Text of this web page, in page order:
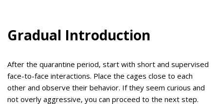
Gradual Introduction
After the quarantine period, start with short and supervised
face-to-face interactions. Place the cages close to each
other and observe their behavior. If they seem curious and
not overly aggressive, you can proceed to the next step.